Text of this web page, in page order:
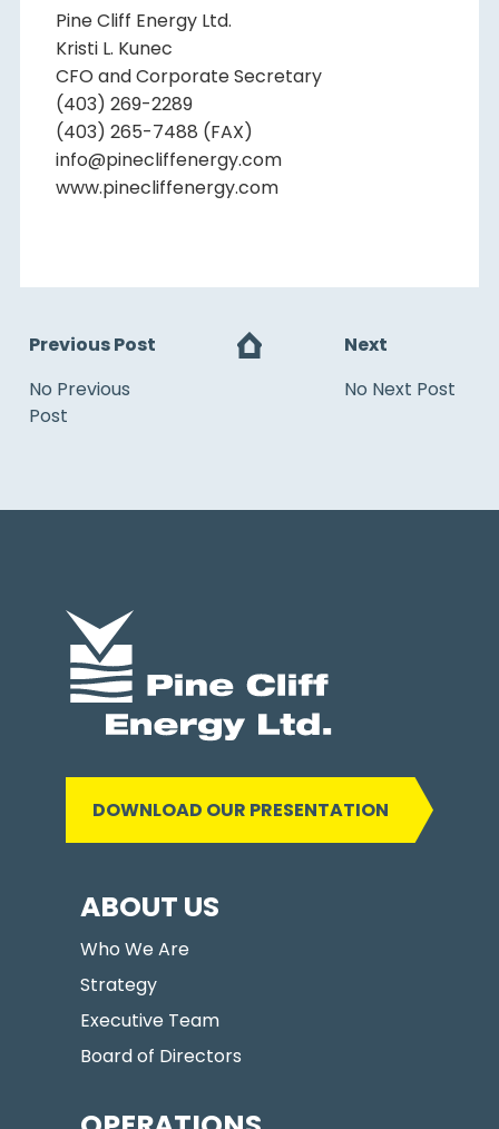
Pine Cliff Energy Ltd.
Kristi L. Kunec
CFO and Corporate Secretary
(403) 269-2289
(403) 265-7488 (FAX)
info@pinecliffenergy.com
www.pinecliffenergy.com
Previous Post
No Previous
Post
Next
No Next Post
DOWNLOAD OUR PRESENTATION
ABOUT US
Who We Are
Strategy
Executive Team
Board of Directors